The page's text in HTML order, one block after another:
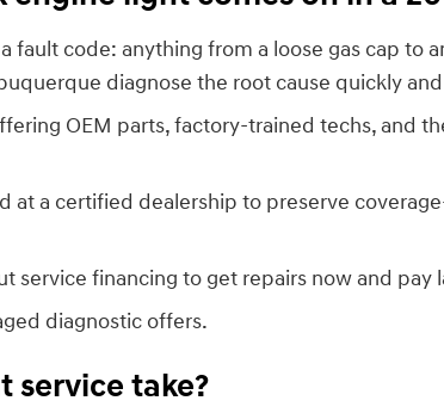
code: anything from a loose gas cap to
diagnose the root cause quickly
OEM parts, factory-trained techs, and
a certified dealership to preserve
service financing to get repairs now and pay
diagnostic offers.
service take?